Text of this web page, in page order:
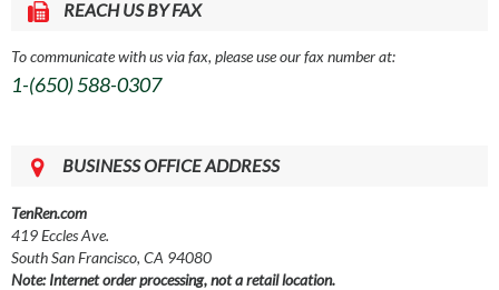
REACH US BY FAX
To communicate with us via fax, please use our fax number at:
1-(650) 588-0307
BUSINESS OFFICE ADDRESS
TenRen.com
419 Eccles Ave.
South San Francisco, CA 94080
Note: Internet order processing, not a retail location.